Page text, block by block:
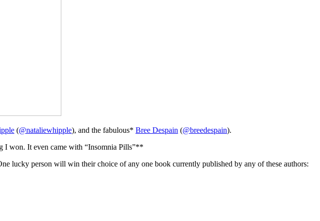
(@nataliewhipple), and the fabulous* Bree Despain (@breedespain).
I won. It even came with “Insomnia Pills”**
lucky person will win their choice of any one book currently published by any of these authors: